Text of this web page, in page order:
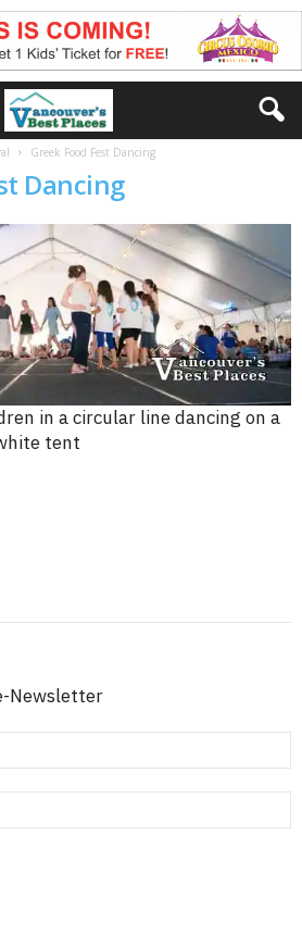
Greek Food Fest Dancing
Dancing
in a circular line dancing on a
tent
Newsletter